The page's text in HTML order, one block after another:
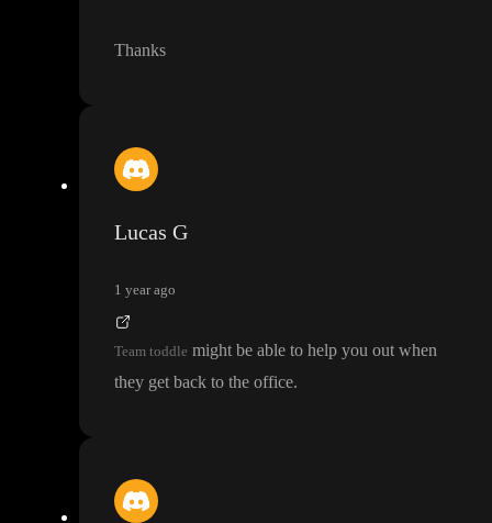
Thanks
Lucas G
1 year ago
Team toddle might be able to help you out when
they get back to the office.